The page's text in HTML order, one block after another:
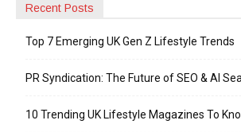
Recent Posts
Top 7 Emerging UK Gen Z Lifestyle Trends
PR Syndication: The Future of SEO & AI
10 Trending UK Lifestyle Magazines To